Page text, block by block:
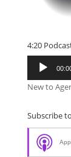
4:20
Audio
Player
New to
Subscribe